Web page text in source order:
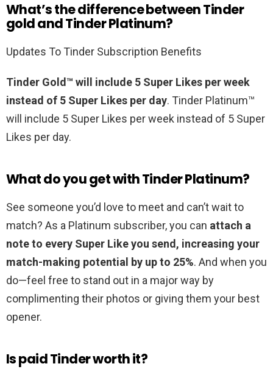
What’s the difference between Tinder
gold and Tinder Platinum?
Updates To Tinder Subscription Benefits
Tinder Gold™ will include 5 Super Likes per week
instead of 5 Super Likes per day. Tinder Platinum™
will include 5 Super Likes per week instead of 5 Super
Likes per day.
What do you get with Tinder Platinum?
See someone you’d love to meet and can’t wait to
match? As a Platinum subscriber, you can attach a
note to every Super Like you send, increasing your
match-making potential by up to 25%. And when you
do—feel free to stand out in a major way by
complimenting their photos or giving them your best
opener.
Is paid Tinder worth it?